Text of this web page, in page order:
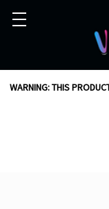
WARNING: THIS